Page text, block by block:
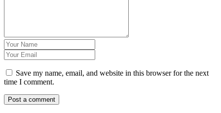
Save my name, email, and website in this browser for the next
time I comment.